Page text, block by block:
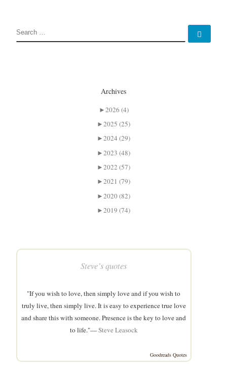
Archives
►2026 (4)
►2025 (25)
►2024 (29)
►2023 (48)
►2022 (57)
►2021 (79)
►2020 (82)
►2019 (74)
Steve’s quotes
"If you wish to love, then simply love and if you wish to
truly live, then simply live. It is easy to experience true love
and share this with someone. Presence is the key to love and
to life."—Steve Leasock
Goodreads Quotes